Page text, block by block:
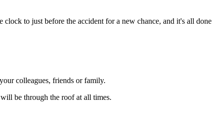
to just before the accident for a new chance, and it's all done
colleagues, friends or family.
be through the roof at all times.